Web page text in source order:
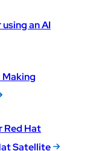
an AI
Red Hat
Satellite